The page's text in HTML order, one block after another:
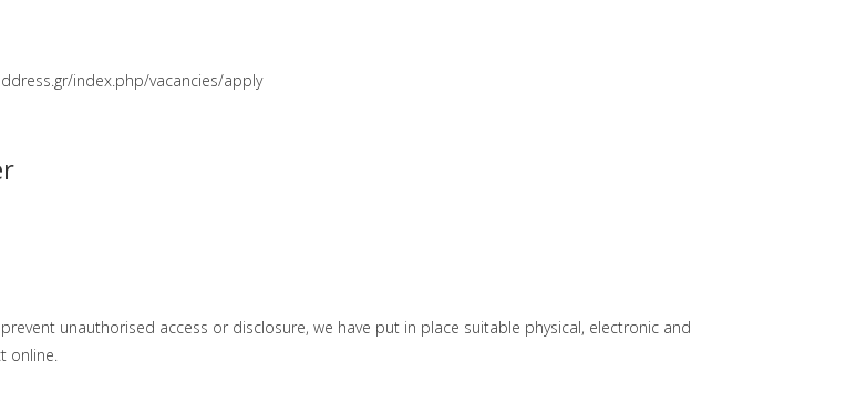
index.php/vacancies/apply
unauthorised access or disclosure, we have put in place suitable physical, electronic and
online.